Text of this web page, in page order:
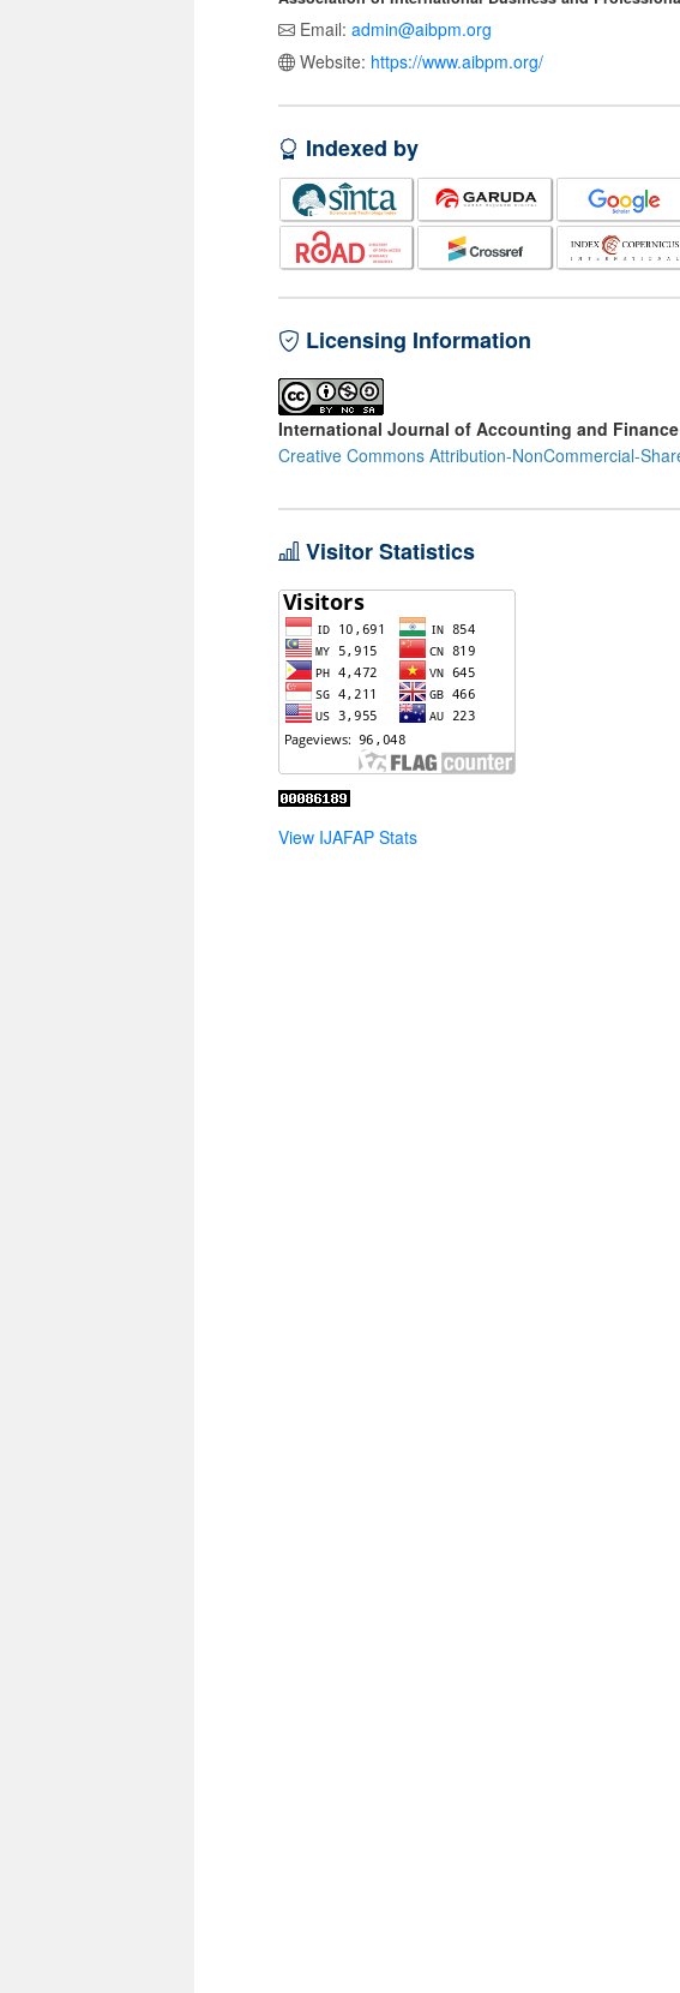
Email: admin@aibpm.org
Website: https://www.aibpm.org/
Indexed by
Licensing Information
International Journal of Accounting and
Creative Commons Attribution-NonCommercial-
Visitor Statistics
View IJAFAP Stats